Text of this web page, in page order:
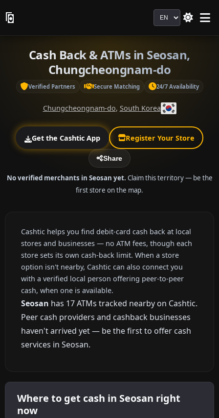
Language
Cash Back & ATMs in Seosan,
Chungcheongnam-do
Verified Partners Secure Matching 24/7 Availability
Chungcheongnam-do, South Korea
Get the Cashtic App Register Your Store
Share
No verified merchants in Seosan yet. Claim this territory — be the
first store on the map.
Cashtic helps you find debit-card cash back at local
stores and businesses — no ATM fees, though each
store sets its own cash-back limit. When a store
option isn't nearby, Cashtic can also connect you
with a verified local person offering peer-to-peer
cash, when one is available.
Seosan has 17 ATMs tracked nearby on Cashtic.
Peer cash providers and cashback businesses
haven't arrived yet — be the first to offer cash
services in Seosan.
Where to get cash in Seosan right
now